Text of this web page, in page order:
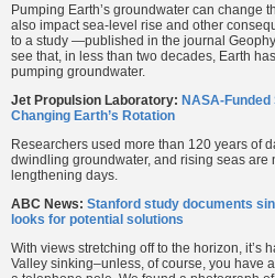
Pumping Earth’s groundwater can change
also impact sea-level rise and other
to a study —published in the journal
see that, in less than two decades, Earth
pumping groundwater.
Jet Propulsion Laboratory: NASA-
Changing Earth’s Rotation
Researchers used more than 120 years of
dwindling groundwater, and rising seas are
lengthening days.
ABC News: Stanford study documents
looks for potential solutions
With views stretching off to the horizon, it’s
Valley sinking–unless, of course, you have